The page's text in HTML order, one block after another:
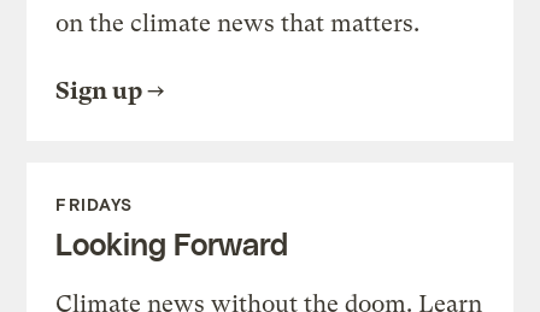
on the climate news that matters.
Sign up
FRIDAYS
Looking Forward
Climate news without the doom. Learn